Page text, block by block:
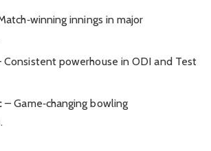
innings in major
Consistent powerhouse in ODI and Test
– Game‑changing bowling